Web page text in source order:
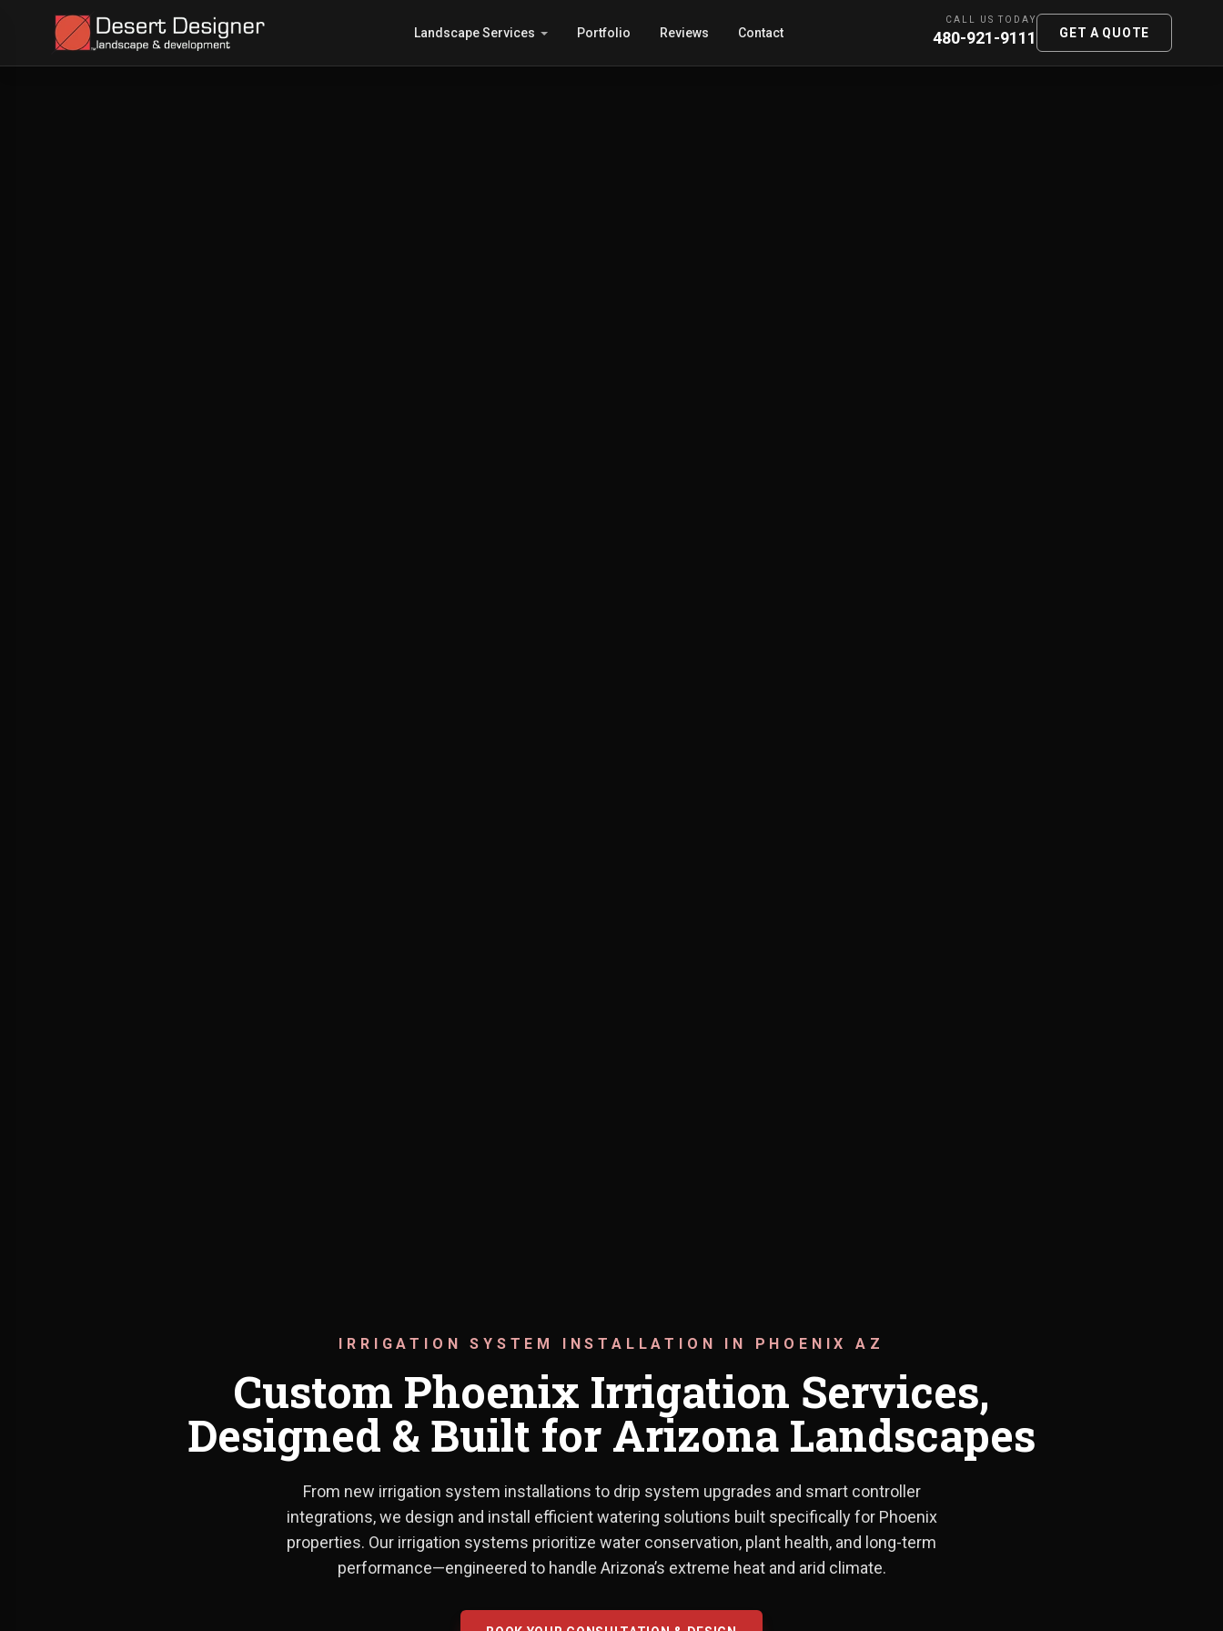
Landscape Services Portfolio Reviews Contact
CALL US TODAY
480-921-9111 GET A QUOTE
From new irrigation system installations to drip system upgrades and smart controller
IRRIGATION SYSTEM INSTALLATION IN PHOENIX AZ
Custom Phoenix Irrigation Services,
Designed & Built for Arizona Landscapes
From new irrigation system installations to drip system upgrades and smart controller
integrations, we design and install efficient watering solutions built specifically for Phoenix
properties. Our irrigation systems prioritize water conservation, plant health, and long-term
performance—engineered to handle Arizona’s extreme heat and arid climate.